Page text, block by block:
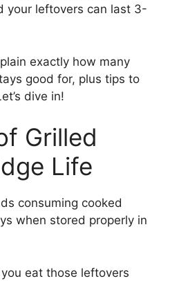
your leftovers can last 3-
exactly how many
good for, plus tips to
dive in!
Grilled
Life
consuming cooked
when stored properly in
eat those leftovers